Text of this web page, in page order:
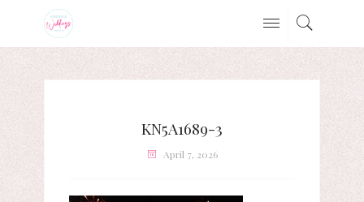
KN5A1689-3
April 7, 2026